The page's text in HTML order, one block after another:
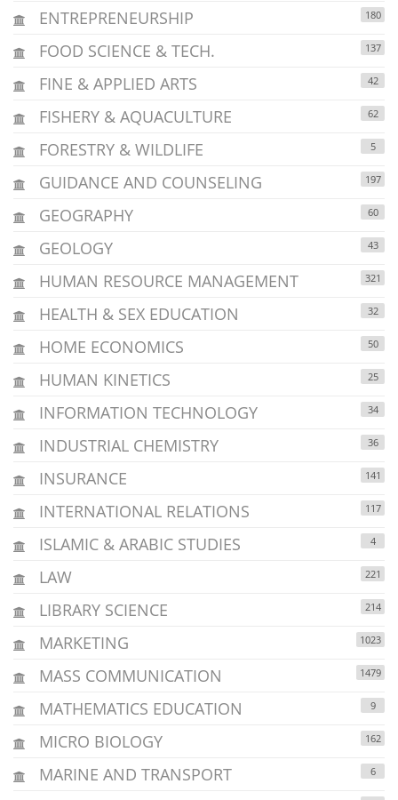
ENTREPRENEURSHIP 180
FOOD SCIENCE & TECH. 137
FINE & APPLIED ARTS 42
FISHERY & AQUACULTURE 62
FORESTRY & WILDLIFE 5
GUIDANCE AND COUNSELING 197
GEOGRAPHY 60
GEOLOGY 43
HUMAN RESOURCE MANAGEMENT 321
HEALTH & SEX EDUCATION 32
HOME ECONOMICS 50
HUMAN KINETICS 25
INFORMATION TECHNOLOGY 34
INDUSTRIAL CHEMISTRY 36
INSURANCE 141
INTERNATIONAL RELATIONS 117
ISLAMIC & ARABIC STUDIES 4
LAW 221
LIBRARY SCIENCE 214
MARKETING 1023
MASS COMMUNICATION 1479
MATHEMATICS EDUCATION 9
MICRO BIOLOGY 162
MARINE AND TRANSPORT 6